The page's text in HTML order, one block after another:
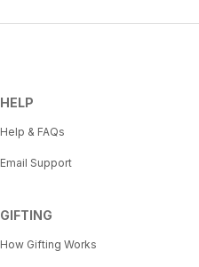
HELP
Help & FAQs
Email Support
GIFTING
How Gifting Works